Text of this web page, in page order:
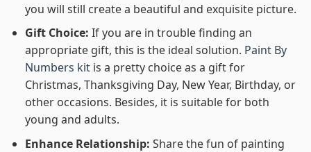
you will still create a beautiful and exquisite picture.
Gift Choice: If you are in trouble finding an
appropriate gift, this is the ideal solution. Paint By
Numbers kitis a pretty choice as a gift for
Christmas, Thanksgiving Day, New Year, Birthday, or
other occasions. Besides, it is suitable for both
young and adults.
Enhance Relationship: Share the fun of painting